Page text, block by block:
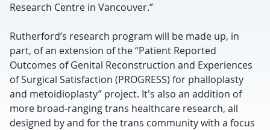
Research Centre in Vancouver.”
Rutherford’s research program will be made up, in
part, of an extension of the “Patient Reported
Outcomes of Genital Reconstruction and Experiences
of Surgical Satisfaction (PROGRESS) for phalloplasty
and metoidioplasty” project. It's also an addition of
more broad-ranging trans healthcare research, all
designed by and for the trans community with a focus